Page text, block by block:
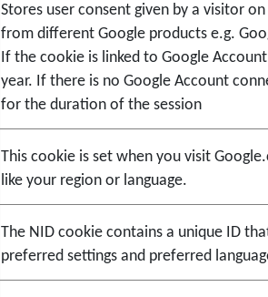
Stores user consent given by a visitor
from different Google products e.g.
If the cookie is linked to Google
year. If there is no Google Account
for the duration of the session
This cookie is set when you visit
like your region or language.
The NID cookie contains a unique ID
preferred settings and preferred